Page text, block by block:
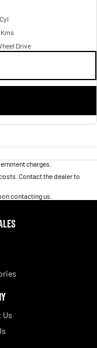
Drive
charges.
Contact the dealer to
contacting us.
Us